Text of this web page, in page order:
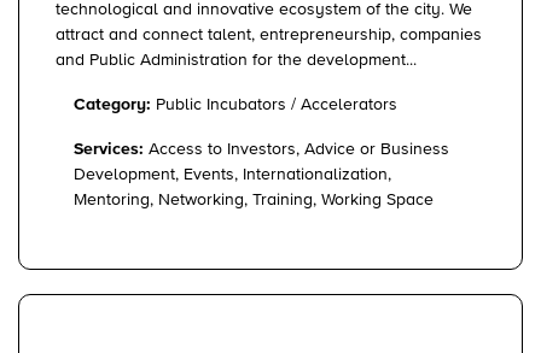
technological and innovative ecosystem of the city. We
attract and connect talent, entrepreneurship, companies
and Public Administration for the development...
Category: Public Incubators / Accelerators
Services: Access to Investors, Advice or Business
Development, Events, Internationalization,
Mentoring, Networking, Training, Working Space